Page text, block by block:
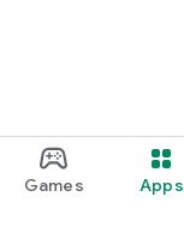
Games Apps